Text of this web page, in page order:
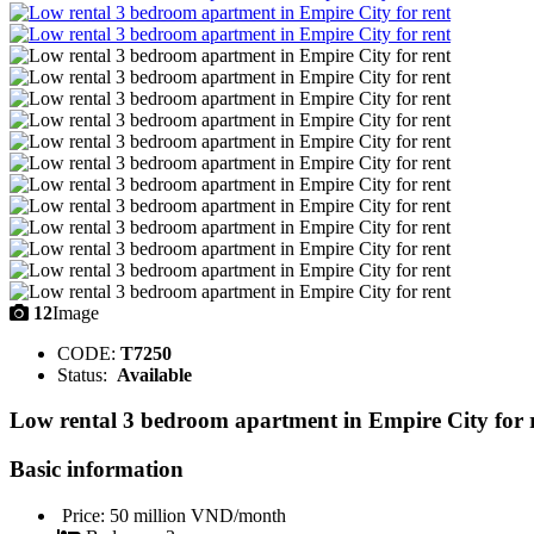
12Image
CODE: T7250
Status: Available
Low rental 3 bedroom apartment in Empire City for
Basic information
Price: 50 million VND/month